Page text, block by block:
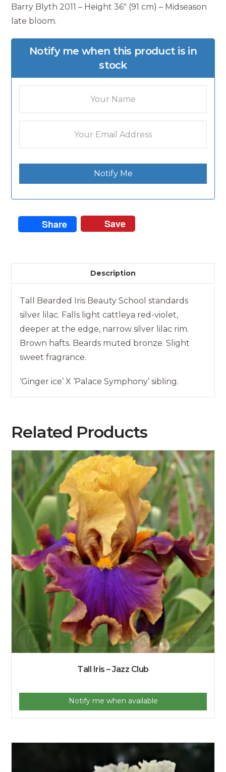
Barry Blyth 2011 – Height 36″ (91 cm) – Midseason
late bloom.
Notify me when this product is in
stock
Notify Me
Share Save
Description
Tall Bearded Iris Beauty School standards
silver lilac. Falls light cattleya red-violet,
deeper at the edge, narrow silver lilac rim.
Brown hafts. Beards muted bronze. Slight
sweet fragrance.
‘Ginger ice’ X ‘Palace Symphony’ sibling.
Related Products
Tall Iris – Jazz Club
Notify me when available